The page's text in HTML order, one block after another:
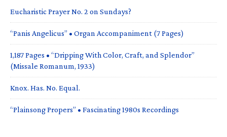
Eucharistic Prayer No. 2 on Sundays?
“Panis Angelicus” • Organ Accompaniment (7 Pages)
1,187 Pages • “Dripping With Color, Craft, and Splendor”
(Missale Romanum, 1933)
Knox. Has. No. Equal.
“Plainsong Propers” • Fascinating 1980s Recordings